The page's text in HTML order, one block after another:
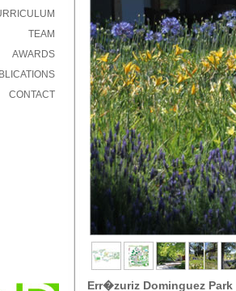
TEAM
AWARDS
CONTACT
Err�zuriz Dominguez Park